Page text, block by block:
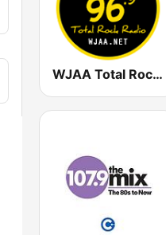
WJAA Total Rock Radio 96.3